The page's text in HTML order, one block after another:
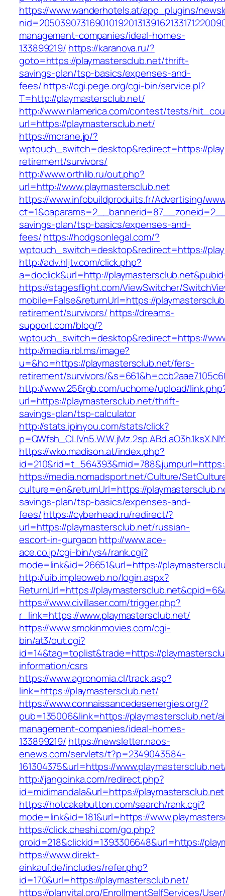
https://www.wanderhotels.at/app_plugins/
management-companies/ideal-homes-
133899219/ https://karanova.ru/?
goto=https://playmastersclub.net/thrift-
savings-plan/tsp-basics/expenses-and-
fees/https://cgi.pege.org/cgi-bin/service.pl?
T=http://playmastersclub.net/
http://www.nlamerica.com/contest/tests/
url=https://playmastersclub.net/
https://mcrane.jp/?
wptouch_switch=desktop&redirect=https://
retirement/survivors/
http://www.orthlib.ru/out.php?
url=http://www.playmastersclub.net
https://www.infobuildproduits.fr/Advertising/
savings-plan/tsp-basics/expenses-and-
fees/https://hodgsonlegal.com/?
wptouch_switch=desktop&redirect=https://
http://adv.hljtv.com/click.php?
a=doclick&url=http://
https://stagesflight.com/ViewSwitcher/
mobile=False&returnUrl=https://
retirement/survivors/ https://dreams-
support.com/blog/?
wptouch_switch=desktop&redirect=https://
http://media.rbl.ms/image?
u=&ho=https://playmastersclub.net/fers-
retirement/survivors/
http://www.256rgb.com/uchome/upload/
url=https://playmastersclub.net/thrift-
savings-plan/tsp-calculator
http://stats.ipinyou.com/stats/click?
https://wko.madison.at/index.php?
https://media.nomadsport.net/Culture/
culture=en&returnUrl=https://
savings-plan/tsp-basics/expenses-and-
fees/https://cyberhead.ru/redirect/?
url=https://playmastersclub.net/russian-
escort-in-gurgaon http://www.ace-
ace.co.jp/cgi-bin/ys4/rank.cgi?
mode=link&id=26651&url=https://
http://uib.impleoweb.no/login.aspx?
ReturnUrl=https://
https://www.civillaser.com/trigger.php?
r_link=https://www.playmastersclub.net/
https://www.smokinmovies.com/cgi-
bin/at3/out.cgi?
id=14&tag=toplist&trade=https://
information/csrs
https://www.agronomia.cl/track.asp?
link=https://playmastersclub.net/
https://www.connaissancedesenergies.org/?
pub=135006&link=https://playmastersclub.net/
management-companies/ideal-homes-
133899219/ https://newsletter.naos-
enews.com/servlets/t?p=2349043584-
161304375&url=https://
http://jangoinka.com/redirect.php?
id=midimandala&url=https://playmastersclub.net
https://hotcakebutton.com/search/rank.cgi?
mode=link&id=181&url=https://
https://click.cheshi.com/go.php?
proid=218&clickid=1393306648&url=https://
https://www.direkt-
einkauf.de/includes/refer.php?
id=170&url=https://playmastersclub.net/
https://planvital.org/EnrollmentSelfServices/